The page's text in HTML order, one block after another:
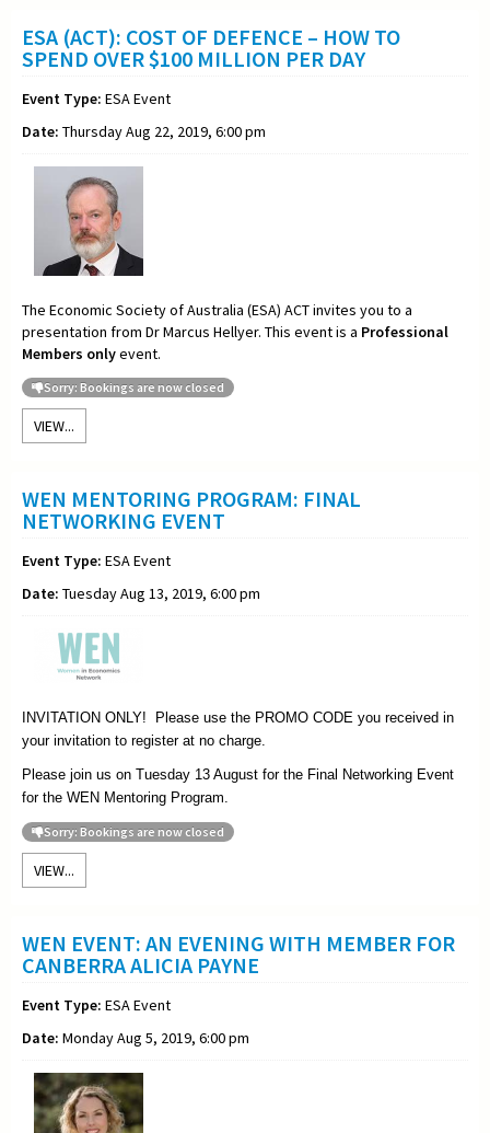
ESA (ACT): COST OF DEFENCE – HOW TO
SPEND OVER $100 MILLION PER DAY
Event Type: ESA Event
Date: Thursday Aug 22, 2019, 6:00 pm
The Economic Society of Australia (ESA) ACT invites you to a
presentation from Dr Marcus Hellyer. This event is a Professional
Members onlyevent.
Sorry: Bookings are now closed
VIEW...
WEN MENTORING PROGRAM: FINAL
NETWORKING EVENT
Event Type: ESA Event
Date: Tuesday Aug 13, 2019, 6:00 pm
INVITATION ONLY! Please use the PROMO CODE you received in
your invitation to register at no charge.
Please join us on Tuesday 13 August for the Final Networking Event
for the WEN Mentoring Program.
Sorry: Bookings are now closed
VIEW...
WEN EVENT: AN EVENING WITH MEMBER FOR
CANBERRA ALICIA PAYNE
Event Type: ESA Event
Date: Monday Aug 5, 2019, 6:00 pm